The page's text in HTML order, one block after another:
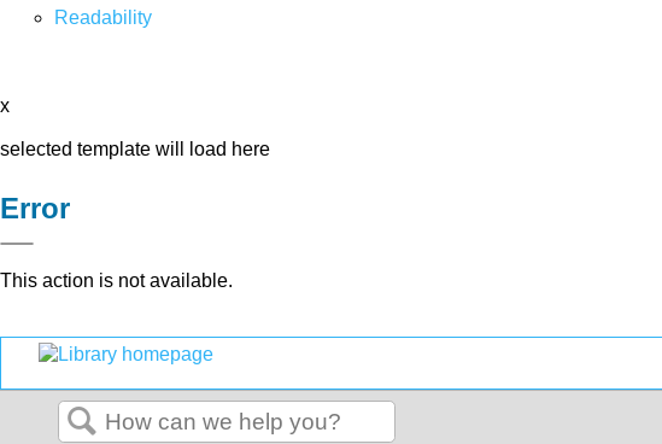
Readability
x
selected template will load here
Error
This action is not available.